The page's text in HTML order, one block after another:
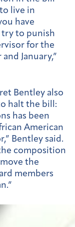
live in
have
try to punish
for the
January,”
Bentley also
halt the bill:
has been
American
Bentley said.
composition
the
members